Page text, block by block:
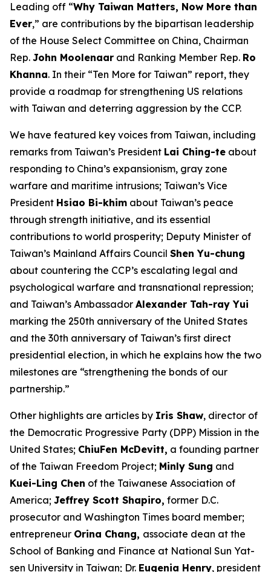
Leading off “Why Taiwan Matters, Now More than
Ever,” are contributions by the bipartisan leadership
of the House Select Committee on China, Chairman
Rep. John Moolenaar and Ranking Member Rep. Ro
Khanna. In their “Ten More for Taiwan” report, they
provide a roadmap for strengthening US relations
with Taiwan and deterring aggression by the CCP.
We have featured key voices from Taiwan, including
remarks from Taiwan’s President Lai Ching-te about
responding to China’s expansionism, gray zone
warfare and maritime intrusions; Taiwan’s Vice
President Hsiao Bi-khim about Taiwan’s peace
through strength initiative, and its essential
contributions to world prosperity; Deputy Minister of
Taiwan’s Mainland Affairs Council Shen Yu-chung
about countering the CCP’s escalating legal and
psychological warfare and transnational repression;
and Taiwan’s Ambassador Alexander Tah-ray Yui
marking the 250th anniversary of the United States
and the 30th anniversary of Taiwan’s first direct
presidential election, in which he explains how the two
milestones are “strengthening the bonds of our
partnership.”
Other highlights are articles by Iris Shaw, director of
the Democratic Progressive Party (DPP) Mission in the
United States; ChiuFen McDevitt, a founding partner
of the Taiwan Freedom Project; Minly Sung and
Kuei-Ling Chen of the Taiwanese Association of
America; Jeffrey Scott Shapiro, former D.C.
prosecutor and Washington Times board member;
entrepreneur Orina Chang, associate dean at the
School of Banking and Finance at National Sun Yat-
sen University in Taiwan; Dr. Eugenia Henry, president